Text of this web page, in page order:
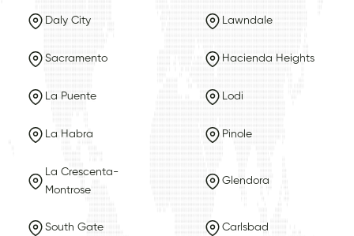
Daly City Lawndale
Sacramento Hacienda Heights
La Puente Lodi
La Habra Pinole
La Crescenta-
Montrose
Glendora
South Gate Carlsbad